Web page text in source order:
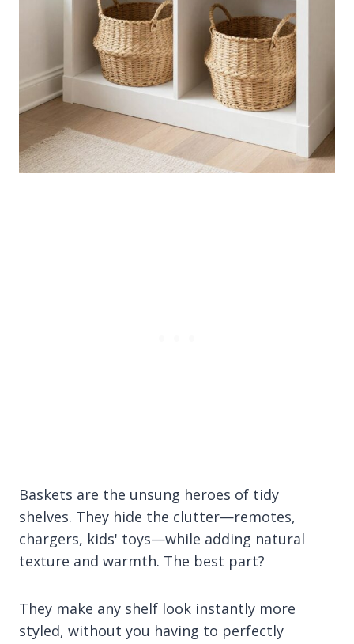
Baskets are the unsung heroes of tidy
shelves. They hide the clutter—remotes,
chargers, kids' toys—while adding natural
texture and warmth. The best part?
They make any shelf look instantly more
styled, without you having to perfectly